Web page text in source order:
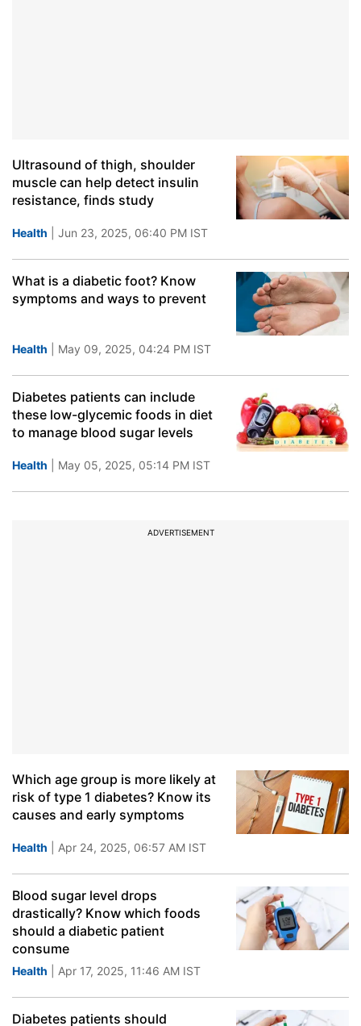
Ultrasound of thigh, shoulder
muscle can help detect insulin
resistance, finds study
Health | Jun 23, 2025, 06:40 PM IST
What is a diabetic foot? Know
symptoms and ways to prevent
Health | May 09, 2025, 04:24 PM IST
Diabetes patients can include
these low-glycemic foods in diet
to manage blood sugar levels
Health | May 05, 2025, 05:14 PM IST
ADVERTISEMENT
Which age group is more likely at
risk of type 1 diabetes? Know its
causes and early symptoms
Health | Apr 24, 2025, 06:57 AM IST
Blood sugar level drops
drastically? Know which foods
should a diabetic patient
consume
Health | Apr 17, 2025, 11:46 AM IST
Diabetes patients should